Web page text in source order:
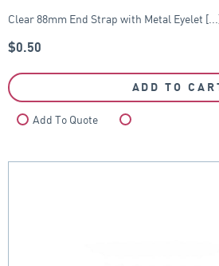
Clear 88mm End Strap with Metal Eyelet
$0.50
ADD TO
Add To Quote